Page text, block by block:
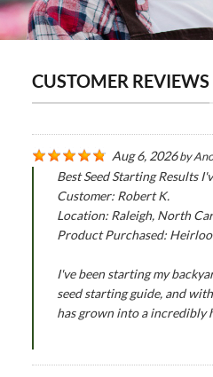
CUSTOMER REVIEWS
Aug 6, 2026by
Best Seed Starting Results
Customer: Robert K.
Location: Raleigh, North
Product Purchased:
I've been starting my
seed starting guide, and
has grown into a incredibly